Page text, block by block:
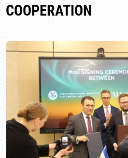
COOPERATION